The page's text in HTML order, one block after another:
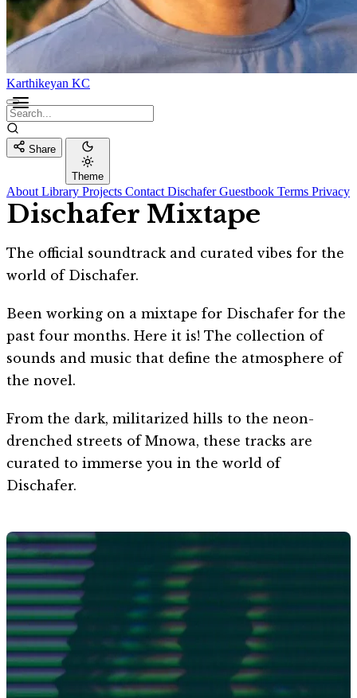
Karthikeyan KC
Share
Theme
About Library Projects Contact DischaferGuestbook Terms Privacy
Dischafer Mixtape
The official soundtrack and curated vibes for the
world of Dischafer.
Been working on a mixtape for Dischafer for the
past four months. Here it is! The collection of
sounds and music that define the atmosphere of
the novel.
From the dark, militarized hills to the neon-
drenched streets of Mnowa, these tracks are
curated to immerse you in the world of
Dischafer.